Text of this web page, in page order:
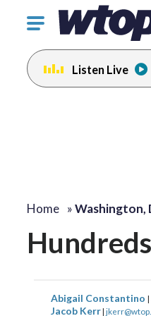
Click
toggle
navigation
menu.
Listen Live
Home »Washington,
Abigail Constantino |
Jacob Kerr|